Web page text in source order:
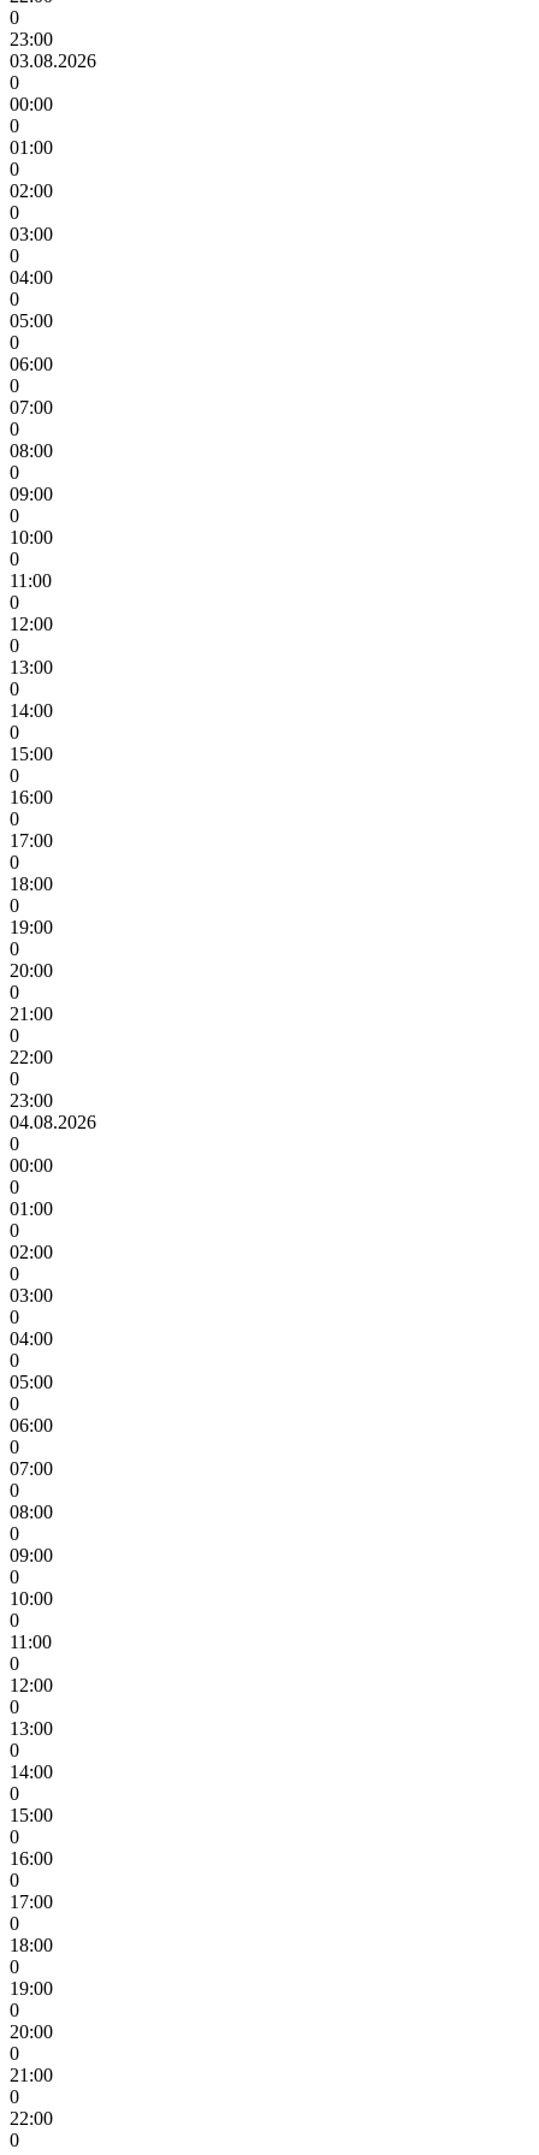
0
23:00
03.08.2026
0
00:00
0
01:00
0
02:00
0
03:00
0
04:00
0
05:00
0
06:00
0
07:00
0
08:00
0
09:00
0
10:00
0
11:00
0
12:00
0
13:00
0
14:00
0
15:00
0
16:00
0
17:00
0
18:00
0
19:00
0
20:00
0
21:00
0
22:00
0
23:00
04.08.2026
0
00:00
0
01:00
0
02:00
0
03:00
0
04:00
0
05:00
0
06:00
0
07:00
0
08:00
0
09:00
0
10:00
0
11:00
0
12:00
0
13:00
0
14:00
0
15:00
0
16:00
0
17:00
0
18:00
0
19:00
0
20:00
0
21:00
0
22:00
0